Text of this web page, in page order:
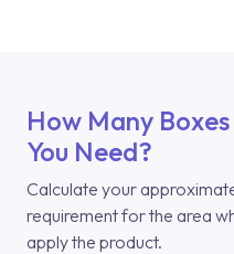
How Many
You Need?
Calculate your
requirement for the area
apply the product.